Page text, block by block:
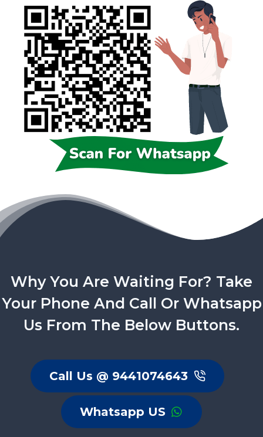
Why You Are Waiting For? Take
Your Phone And Call Or Whatsapp
Us From The Below Buttons.
Call Us @ 9441074643
Whatsapp US